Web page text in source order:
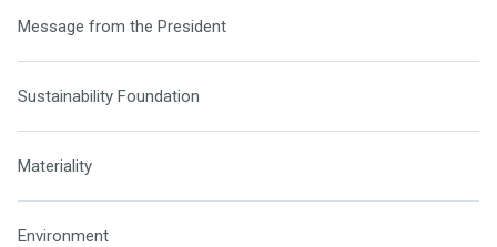
Message from the President
Sustainability Foundation
Materiality
Environment